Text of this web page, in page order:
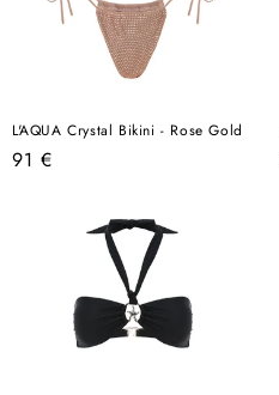
L'AQUA Crystal Bikini - Rose Gold
Regular
91 €